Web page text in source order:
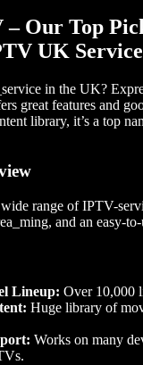
– Our Top
UK Service
in the UK?
great features and
library, it’s a top
range of IPTV-
and an easy-
Lineup: Over 10,000
Huge library of
Works on many